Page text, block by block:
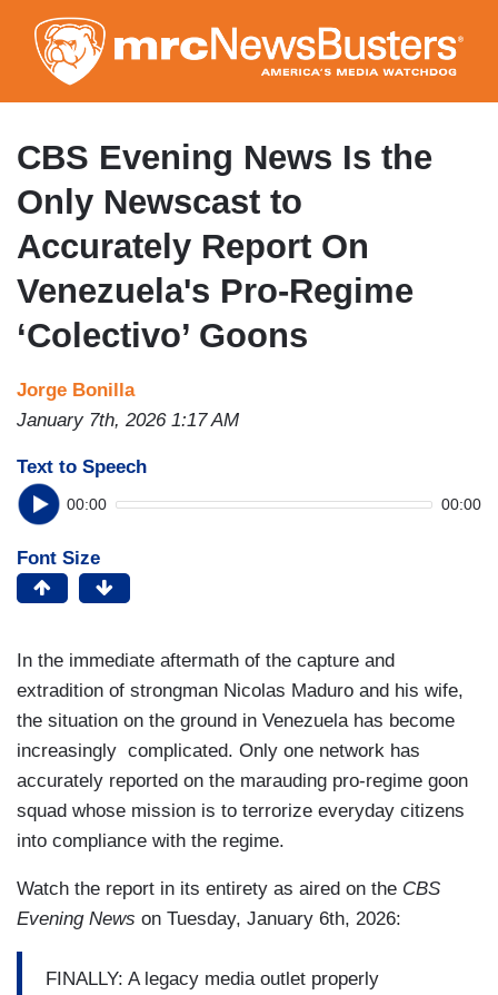
to
main
content
CBS Evening News Is the
Only Newscast to
Accurately Report On
Venezuela's Pro-Regime
‘Colectivo’ Goons
Jorge Bonilla
January 7th, 2026 1:17 AM
Text to Speech
00:00 00:00
Font Size
In the immediate aftermath of the capture and
extradition of strongman Nicolas Maduro and his wife,
the situation on the ground in Venezuela has become
increasingly complicated. Only one network has
accurately reported on the marauding pro-regime goon
squad whose mission is to terrorize everyday citizens
into compliance with the regime.
Watch the report in its entirety as aired on the CBS
Evening News on Tuesday, January 6th, 2026:
FINALLY: A legacy media outlet properly